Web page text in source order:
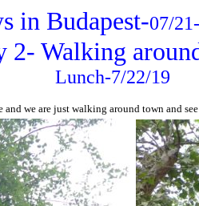
in Budapest-07/
2- Walking
Lunch-7/22/19
we are just walking around town and